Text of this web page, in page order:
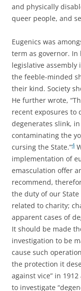
and physically
queer people, and
Eugenics was
term as governor. In
legislative assembly
the feeble-minded
their kind. Society
He further wrote,
recent exposures to
degenerates slink,
contaminating the
cursing the State.”4
implementation of
emasculation offer
recommend,
the duty of our
related to charity;
apparent cases of
It should be made
investigation to be
cause such
the protection it
against vice” in
to investigate